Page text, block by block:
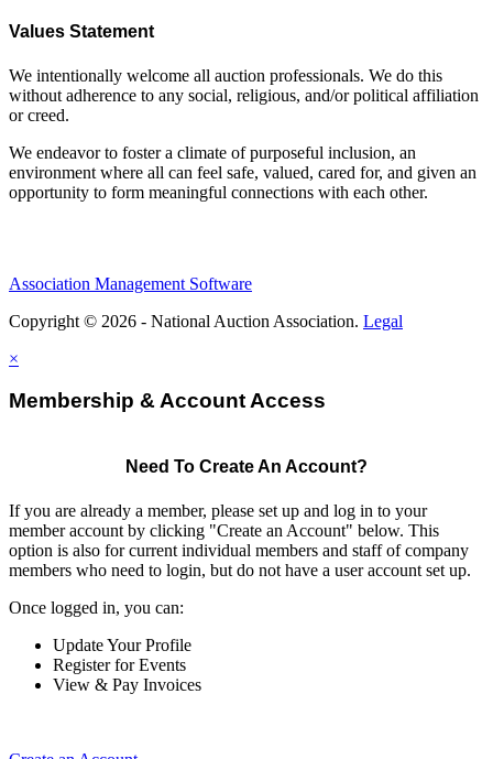
Values Statement
We intentionally welcome all auction professionals. We do this
without adherence to any social, religious, and/or political affiliation
or creed.
We endeavor to foster a climate of purposeful inclusion, an
environment where all can feel safe, valued, cared for, and given an
opportunity to form meaningful connections with each other.
Association Management Software
Copyright © 2026 - National Auction Association. Legal
×
Membership & Account Access
Need To Create An Account?
If you are already a member, please set up and log in to your
member account by clicking "Create an Account" below. This
option is also for current individual members and staff of company
members who need to login, but do not have a user account set up.
Once logged in, you can:
Update Your Profile
Register for Events
View & Pay Invoices